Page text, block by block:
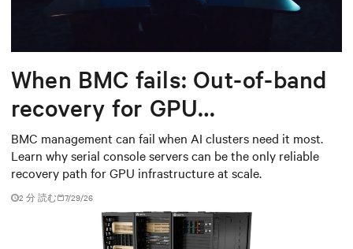
When BMC fails: Out-of-band
recovery for GPU
infrastructure
BMC management can fail when AI clusters need it most.
Learn why serial console servers can be the only reliable
recovery path for GPU infrastructure at scale.
2 分 読む 7/29/26